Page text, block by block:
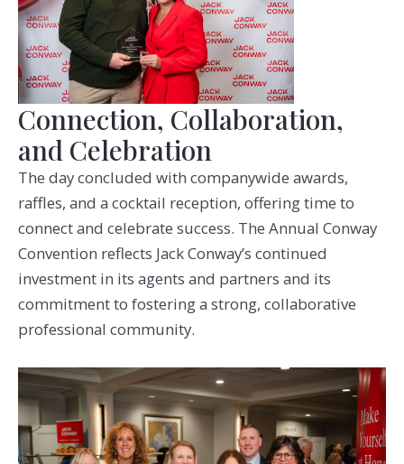
Connection, Collaboration,
and Celebration
The day concluded with companywide awards,
raffles, and a cocktail reception, offering time to
connect and celebrate success. The Annual Conway
Convention reflects Jack Conway’s continued
investment in its agents and partners and its
commitment to fostering a strong, collaborative
professional community.